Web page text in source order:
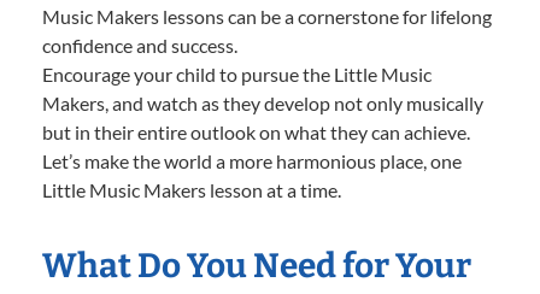
Music Makers lessons can be a cornerstone for lifelong
confidence and success.
Encourage your child to pursue the Little Music
Makers, and watch as they develop not only musically
but in their entire outlook on what they can achieve.
Let’s make the world a more harmonious place, one
Little Music Makers lesson at a time.
What Do You Need for Your